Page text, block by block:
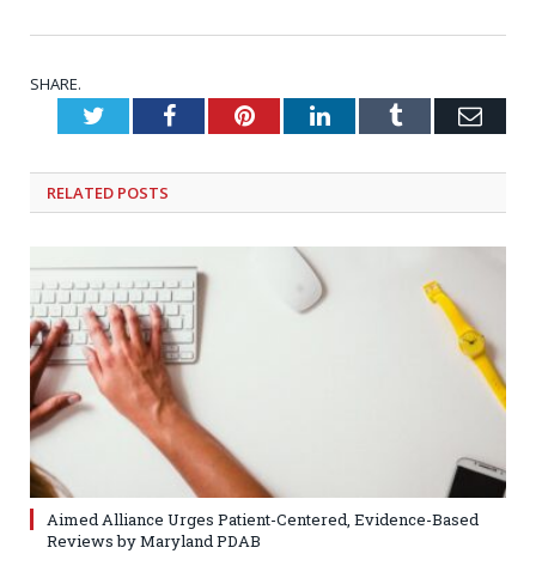
SHARE.
TwitterFacebookPinterestLinkedInTumblr
RELATED POSTS
Aimed Alliance Urges Patient-Centered, Evidence-Based
Reviews by Maryland PDAB